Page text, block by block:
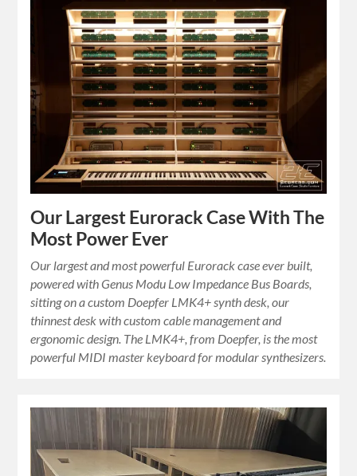
Our Largest Eurorack Case With The
Most Power Ever
Our largest and most powerful Eurorack case ever built,
powered with Genus Modu Low Impedance Bus Boards,
sitting on a custom Doepfer LMK4+ synth desk, our
thinnest desk with custom cable management and
ergonomic design. The LMK4+, from Doepfer, is the most
powerful MIDI master keyboard for modular synthesizers.